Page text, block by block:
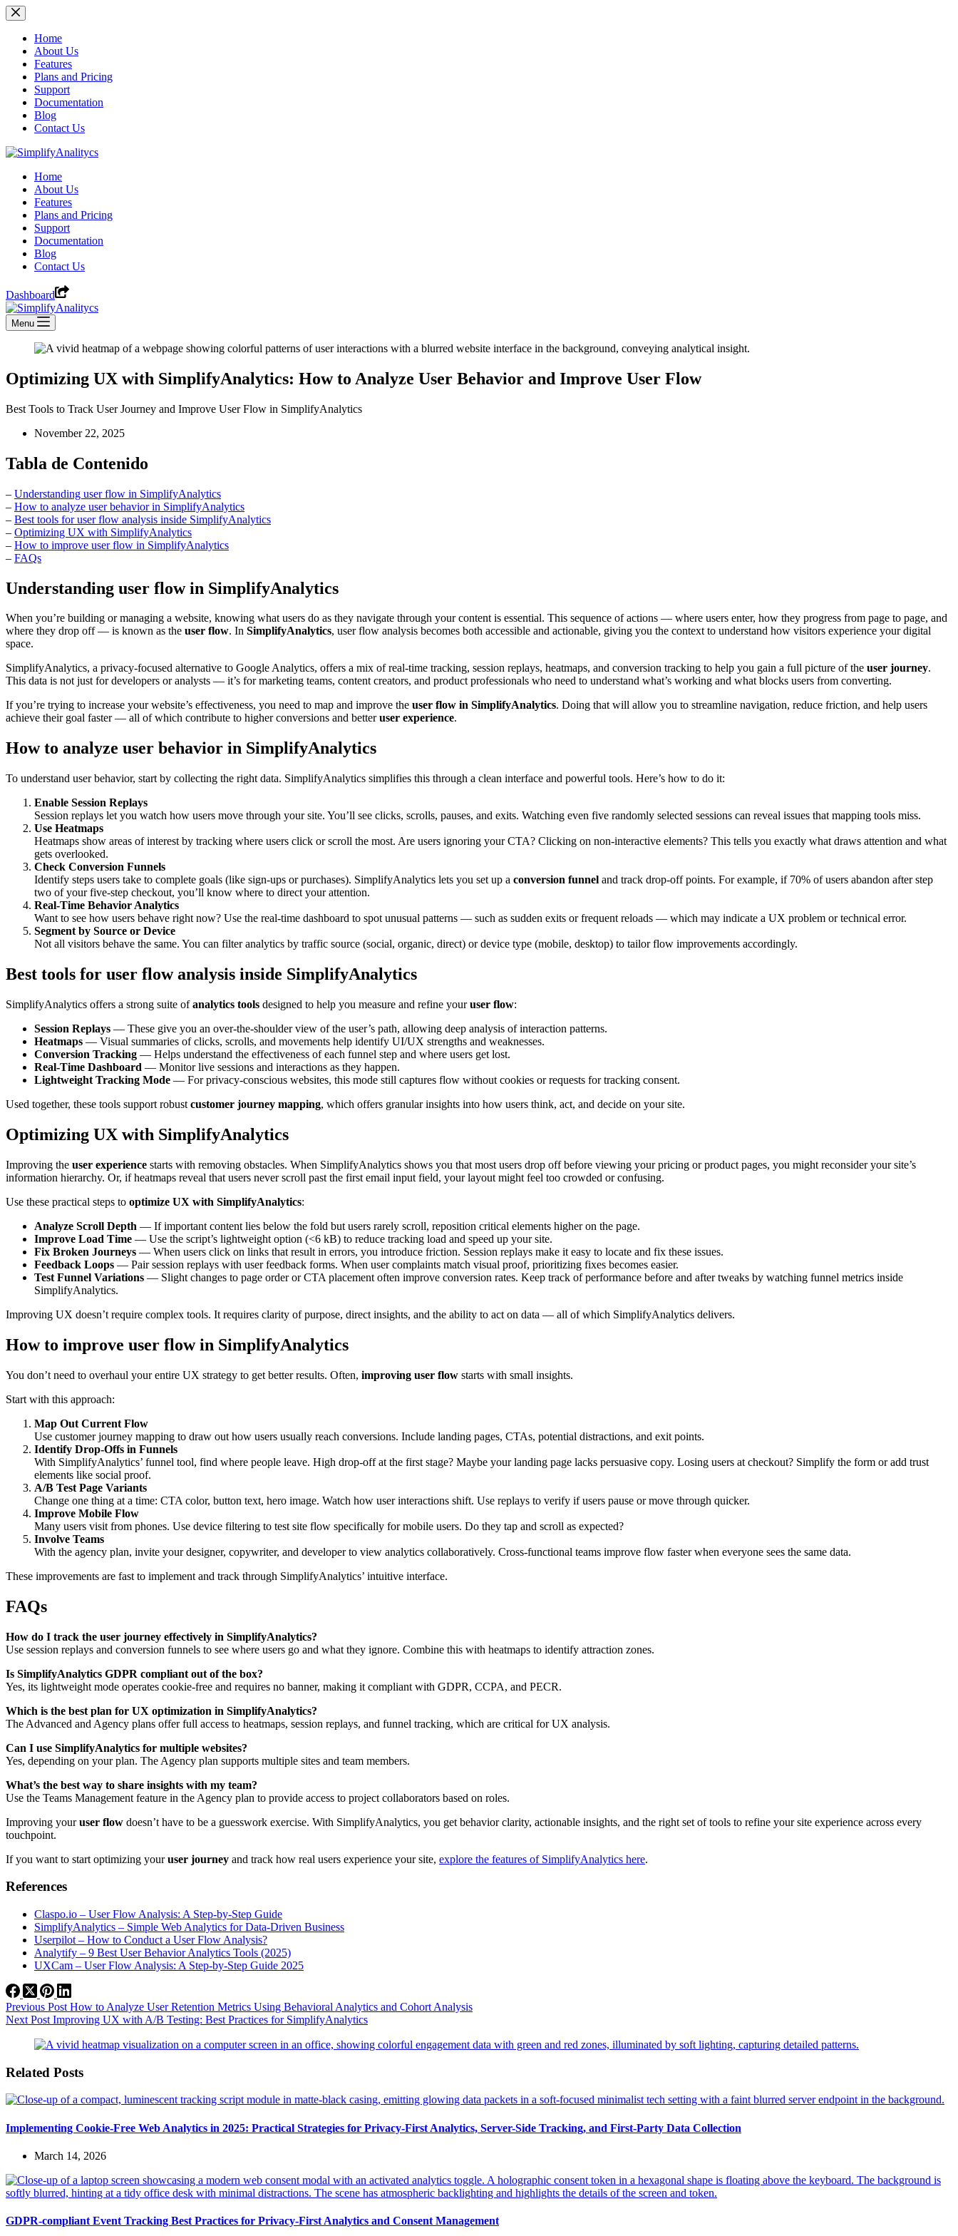
Skip
to
contentHome
About Us
Features
Plans and Pricing
Support
Documentation
Blog
Contact Us
Home
About Us
Features
Plans and Pricing
Support
Documentation
Blog
Contact Us
Dashboard
Menu
Optimizing UX with SimplifyAnalytics: How to Analyze User Behavior and Improve User Flow
Best Tools to Track User Journey and Improve User Flow in SimplifyAnalytics
November 22, 2025
Tabla de Contenido
– Understanding user flow in SimplifyAnalytics
– How to analyze user behavior in SimplifyAnalytics
– Best tools for user flow analysis inside SimplifyAnalytics
– Optimizing UX with SimplifyAnalytics
– How to improve user flow in SimplifyAnalytics
– FAQs
Understanding user flow in SimplifyAnalytics
When you’re building or managing a website, knowing what users do as they navigate through your content is essential. This sequence of actions — where users enter, how they progress from page to page, and
where they drop off — is known as the user flow. In SimplifyAnalytics, user flow analysis becomes both accessible and actionable, giving you the context to understand how visitors experience your digital
space.
SimplifyAnalytics, a privacy-focused alternative to Google Analytics, offers a mix of real-time tracking, session replays, heatmaps, and conversion tracking to help you gain a full picture of the user journey.
This data is not just for developers or analysts — it’s for marketing teams, content creators, and product professionals who need to understand what’s working and what blocks users from converting.
If you’re trying to increase your website’s effectiveness, you need to map and improve the user flow in SimplifyAnalytics. Doing that will allow you to streamline navigation, reduce friction, and help users
achieve their goal faster — all of which contribute to higher conversions and betteruser experience.
How to analyze user behavior in SimplifyAnalytics
To understand user behavior, start by collecting the right data. SimplifyAnalytics simplifies this through a clean interface and powerful tools. Here’s how to do it:
Enable Session Replays
Session replays let you watch how users move through your site. You’ll see clicks, scrolls, pauses, and exits. Watching even five randomly selected sessions can reveal issues that mapping tools miss.
Use Heatmaps
Heatmaps show areas of interest by tracking where users click or scroll the most. Are users ignoring your CTA? Clicking on non-interactive elements? This tells you exactly what draws attention and what
gets overlooked.
Check Conversion Funnels
Identify steps users take to complete goals (like sign-ups or purchases). SimplifyAnalytics lets you set up a conversion funnel and track drop-off points. For example, if 70% of users abandon after step
two of your five-step checkout, you’ll know where to direct your attention.
Real-Time Behavior Analytics
Want to see how users behave right now? Use the real-time dashboard to spot unusual patterns — such as sudden exits or frequent reloads — which may indicate a UX problem or technical error.
Segment by Source or Device
Not all visitors behave the same. You can filter analytics by traffic source (social, organic, direct) or device type (mobile, desktop) to tailor flow improvements accordingly.
Best tools for user flow analysis inside SimplifyAnalytics
SimplifyAnalytics offers a strong suite ofanalytics tools designed to help you measure and refine youruser flow:
Session Replays — These give you an over-the-shoulder view of the user’s path, allowing deep analysis of interaction patterns.
Heatmaps — Visual summaries of clicks, scrolls, and movements help identify UI/UX strengths and weaknesses.
Conversion Tracking — Helps understand the effectiveness of each funnel step and where users get lost.
Real-Time Dashboard — Monitor live sessions and interactions as they happen.
Lightweight Tracking Mode — For privacy-conscious websites, this mode still captures flow without cookies or requests for tracking consent.
Used together, these tools support robust customer journey mapping, which offers granular insights into how users think, act, and decide on your site.
Optimizing UX with SimplifyAnalytics
Improving the user experience starts with removing obstacles. When SimplifyAnalytics shows you that most users drop off before viewing your pricing or product pages, you might reconsider your site’s
information hierarchy. Or, if heatmaps reveal that users never scroll past the first email input field, your layout might feel too crowded or confusing.
Use these practical steps to optimize UX with SimplifyAnalytics:
Analyze Scroll Depth — If important content lies below the fold but users rarely scroll, reposition critical elements higher on the page.
Improve Load Time — Use the script’s lightweight option (<6 kB) to reduce tracking load and speed up your site.
Fix Broken Journeys — When users click on links that result in errors, you introduce friction. Session replays make it easy to locate and fix these issues.
Feedback Loops — Pair session replays with user feedback forms. When user complaints match visual proof, prioritizing fixes becomes easier.
Test Funnel Variations — Slight changes to page order or CTA placement often improve conversion rates. Keep track of performance before and after tweaks by watching funnel metrics inside
SimplifyAnalytics.
Improving UX doesn’t require complex tools. It requires clarity of purpose, direct insights, and the ability to act on data — all of which SimplifyAnalytics delivers.
How to improve user flow in SimplifyAnalytics
You don’t need to overhaul your entire UX strategy to get better results. Often, improving user flow starts with small insights.
Start with this approach:
Map Out Current Flow
Use customer journey mapping to draw out how users usually reach conversions. Include landing pages, CTAs, potential distractions, and exit points.
Identify Drop-Offs in Funnels
With SimplifyAnalytics’ funnel tool, find where people leave. High drop-off at the first stage? Maybe your landing page lacks persuasive copy. Losing users at checkout? Simplify the form or add trust
elements like social proof.
A/B Test Page Variants
Change one thing at a time: CTA color, button text, hero image. Watch how user interactions shift. Use replays to verify if users pause or move through quicker.
Improve Mobile Flow
Many users visit from phones. Use device filtering to test site flow specifically for mobile users. Do they tap and scroll as expected?
Involve Teams
With the agency plan, invite your designer, copywriter, and developer to view analytics collaboratively. Cross-functional teams improve flow faster when everyone sees the same data.
These improvements are fast to implement and track through SimplifyAnalytics’ intuitive interface.
FAQs
How do I track the user journey effectively in SimplifyAnalytics?
Use session replays and conversion funnels to see where users go and what they ignore. Combine this with heatmaps to identify attraction zones.
Is SimplifyAnalytics GDPR compliant out of the box?
Yes, its lightweight mode operates cookie-free and requires no banner, making it compliant with GDPR, CCPA, and PECR.
Which is the best plan for UX optimization in SimplifyAnalytics?
The Advanced and Agency plans offer full access to heatmaps, session replays, and funnel tracking, which are critical for UX analysis.
Can I use SimplifyAnalytics for multiple websites?
Yes, depending on your plan. The Agency plan supports multiple sites and team members.
What’s the best way to share insights with my team?
Use the Teams Management feature in the Agency plan to provide access to project collaborators based on roles.
Improving youruser flow doesn’t have to be a guesswork exercise. With SimplifyAnalytics, you get behavior clarity, actionable insights, and the right set of tools to refine your site experience across every
touchpoint.
If you want to start optimizing youruser journey and track how real users experience your site, explore the features of SimplifyAnalytics here.
References
Claspo.io – User Flow Analysis: A Step-by-Step Guide
SimplifyAnalytics – Simple Web Analytics for Data-Driven Business
Userpilot – How to Conduct a User Flow Analysis?
Analytify – 9 Best User Behavior Analytics Tools (2025)
UXCam – User Flow Analysis: A Step-by-Step Guide 2025
Previous Post How to Analyze User Retention Metrics Using Behavioral Analytics and Cohort Analysis
Next Post Improving UX with A/B Testing: Best Practices for SimplifyAnalytics
Related Posts
Implementing Cookie-Free Web Analytics in 2025: Practical Strategies for Privacy-First Analytics, Server-Side Tracking, and First-Party Data Collection
March 14, 2026
GDPR-compliant Event Tracking Best Practices for Privacy-First Analytics and Consent Management